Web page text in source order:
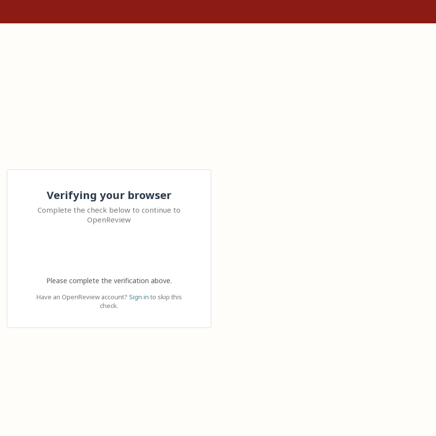
Verifying your browser
Complete the check below to continue to
OpenReview
Please complete the verification above.
Have an OpenReview account? Sign in to skip this
check.